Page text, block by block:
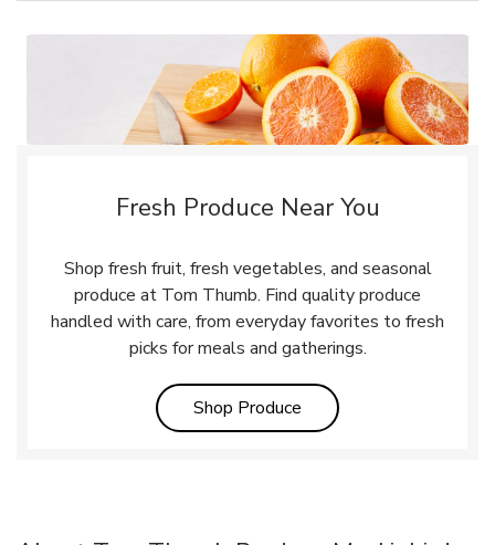
Fresh Produce Near You
Shop fresh fruit, fresh vegetables, and seasonal
produce at Tom Thumb. Find quality produce
handled with care, from everyday favorites to fresh
picks for meals and gatherings.
Shop Produce Link Opens in New Tab